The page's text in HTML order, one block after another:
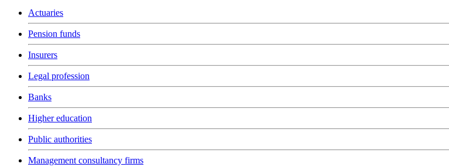
Actuaries
Pension funds
Insurers
Legal profession
Banks
Higher education
Public authorities
Management consultancy firms